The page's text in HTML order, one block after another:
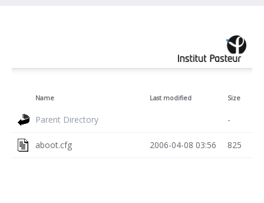
Name Last modified Size
Parent Directory -
aboot.cfg 2006-04-08 03:56 825